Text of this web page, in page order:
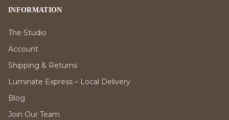
INFORMATION
The Studio
Account
Shipping & Returns
Luminate Express – Local Delivery
Blog
Join Our Team